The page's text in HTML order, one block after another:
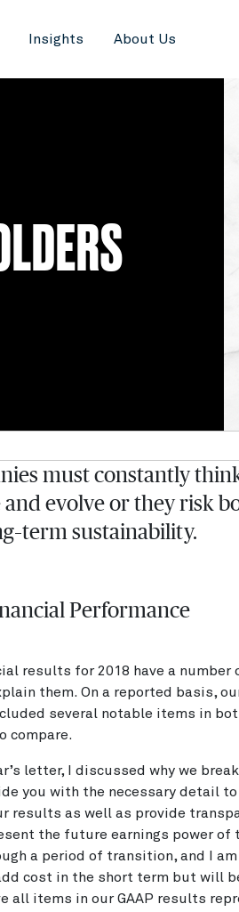
Insights About Us
must constantly
and evolve or they risk
sustainability.
Performance
results for 2018 have a
them. On a reported basis,
several notable items in
compare.
letter, I discussed why we
you with the necessary detail to
results as well as provide
the future earnings power of
a period of transition, and I
cost in the short term but will
all items in our GAAP results